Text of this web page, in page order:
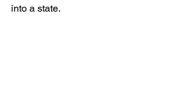
into a state.